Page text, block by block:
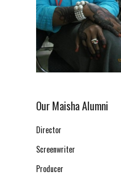
Our Maisha Alumni
Director
Screenwriter
Producer